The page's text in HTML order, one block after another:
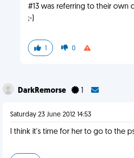
#13 was referring to their own
;-)
1 0
DarkRemorse
Saturday 23 June 2012 14:53
I think it's time for her to go to the